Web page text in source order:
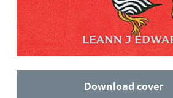
Download cover